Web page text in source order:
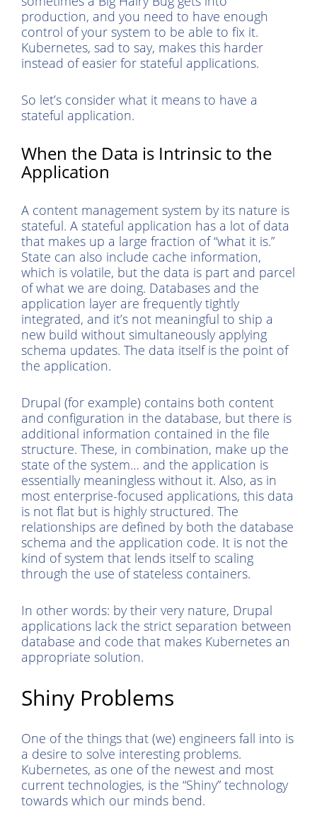
production, and you need to have enough
control of your system to be able to fix it.
Kubernetes, sad to say, makes this harder
instead of easier for stateful applications.
So let’s consider what it means to have a
stateful application.
When the Data is Intrinsic to the
Application
A content management system by its nature is
stateful. A stateful application has a lot of data
that makes up a large fraction of “what it is.”
State can also include cache information,
which is volatile, but the data is part and parcel
of what we are doing. Databases and the
application layer are frequently tightly
integrated, and it’s not meaningful to ship a
new build without simultaneously applying
schema updates. The data itself is the point of
the application.
Drupal (for example) contains both content
and configuration in the database, but there is
additional information contained in the file
structure. These, in combination, make up the
state of the system… and the application is
essentially meaningless without it. Also, as in
most enterprise-focused applications, this data
is not flat but is highly structured. The
relationships are defined by both the database
schema and the application code. It is not the
kind of system that lends itself to scaling
through the use of stateless containers.
In other words: by their very nature, Drupal
applications lack the strict separation between
database and code that makes Kubernetes an
appropriate solution.
Shiny Problems
One of the things that (we) engineers fall into is
a desire to solve interesting problems.
Kubernetes, as one of the newest and most
current technologies, is the “Shiny” technology
towards which our minds bend.